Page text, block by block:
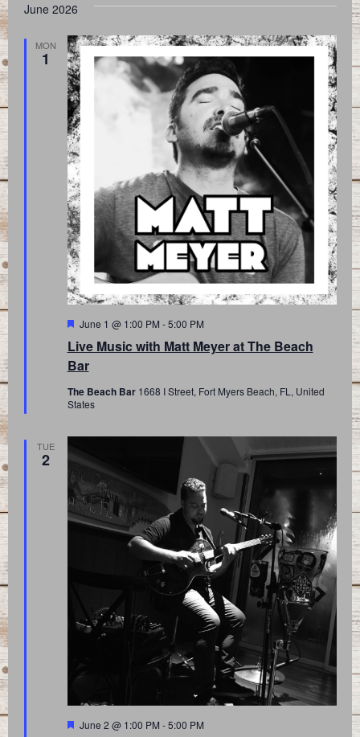
June 2026
MON
1
Live Music with Matt Meyer at The Beach
Bar
Featured
June 1 @ 1:00 PM -5:00 PM
The Beach Bar 1668 I Street, Fort Myers Beach, FL, United
States
TUE
2
Featured
June 2 @ 1:00 PM -5:00 PM